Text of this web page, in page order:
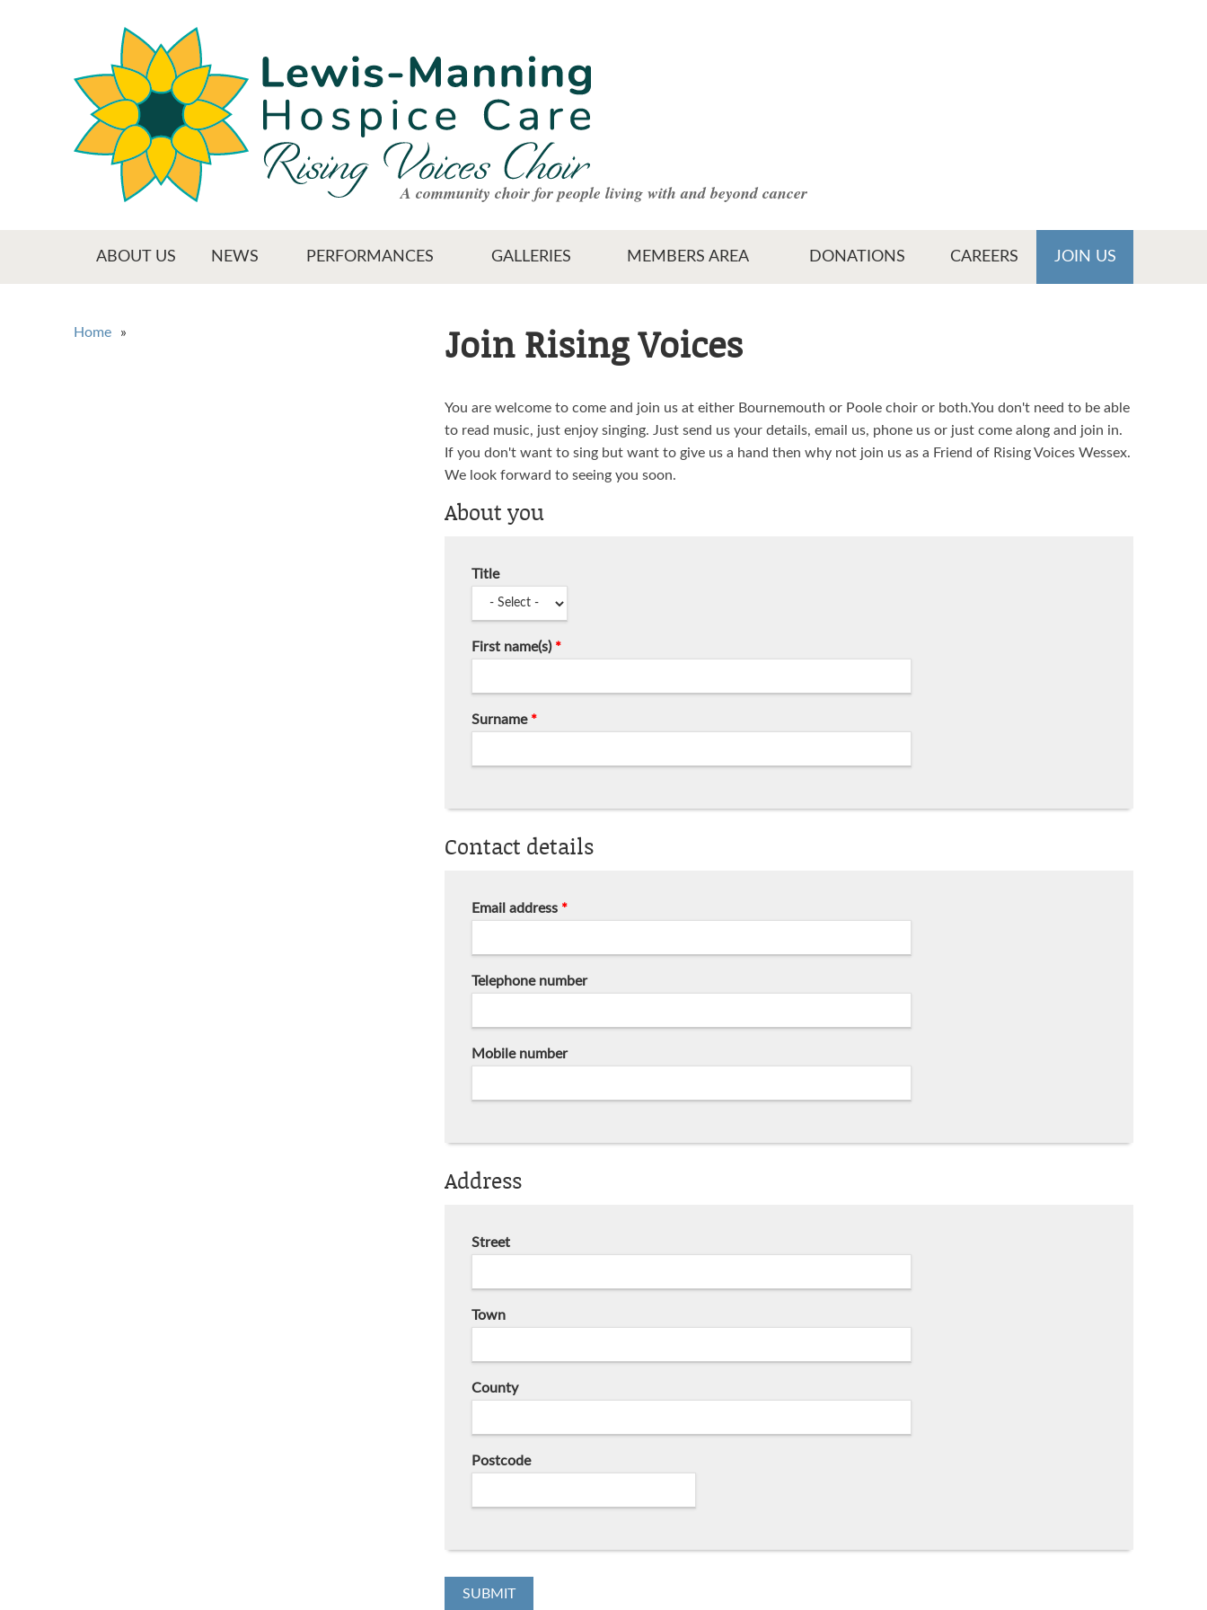
A community choir for people living with and beyond cancer
Main menu
ABOUT US NEWS PERFORMANCES GALLERIES MEMBERS AREA DONATIONS CAREERS JOIN US
Join Rising Voices
Home
You are welcome to come and join us at either Bournemouth or Poole choir or both.You don't need to be able
to read music, just enjoy singing. Just send us your details, email us, phone us or just come along and join in.
If you don't want to sing but want to give us a hand then why not join us as a Friend of Rising Voices Wessex.
We look forward to seeing you soon.
About you
Title
First name(s) *
Surname *
Contact details
Email address *
Telephone number
Mobile number
Address
Street
Town
County
Postcode